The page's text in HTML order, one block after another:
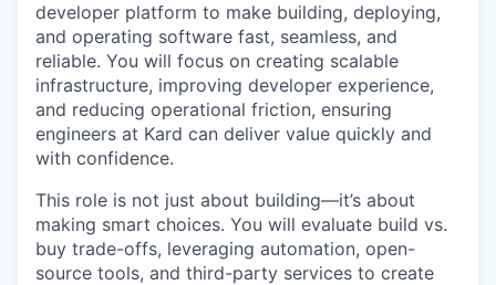
developer platform to make building, deploying,
and operating software fast, seamless, and
reliable. You will focus on creating scalable
infrastructure, improving developer experience,
and reducing operational friction, ensuring
engineers at Kard can deliver value quickly and
with confidence.
This role is not just about building—it’s about
making smart choices. You will evaluate build vs.
buy trade-offs, leveraging automation, open-
source tools, and third-party services to create